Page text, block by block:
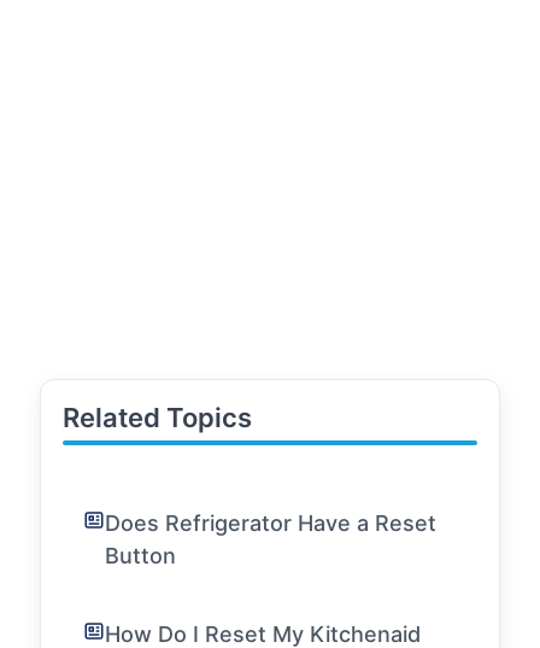
Related Topics
Does Refrigerator Have a Reset
Button
How Do I Reset My Kitchenaid